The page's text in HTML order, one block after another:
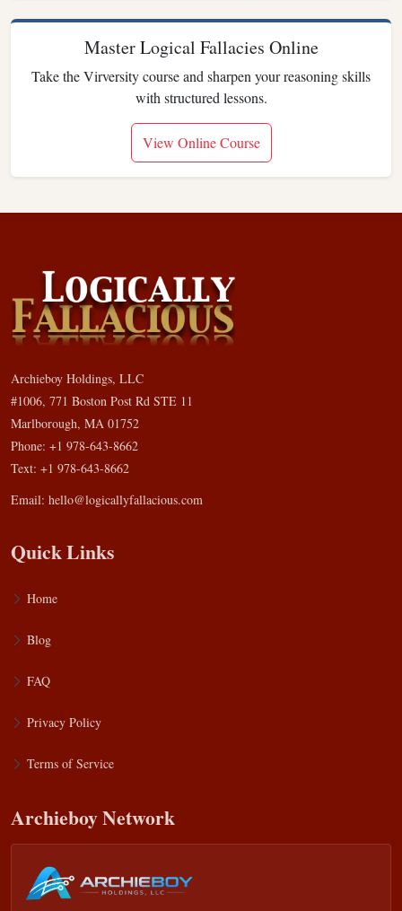
Master Logical Fallacies Online
Take the Virversity course and sharpen your reasoning skills
with structured lessons.
View Online Course
Archieboy Holdings, LLC
#1006, 771 Boston Post Rd STE 11
Marlborough, MA 01752
Phone: +1 978-643-8662
Text: +1 978-643-8662
Email: hello@logicallyfallacious.com
Quick Links
Home
Blog
FAQ
Privacy Policy
Terms of Service
Archieboy Network